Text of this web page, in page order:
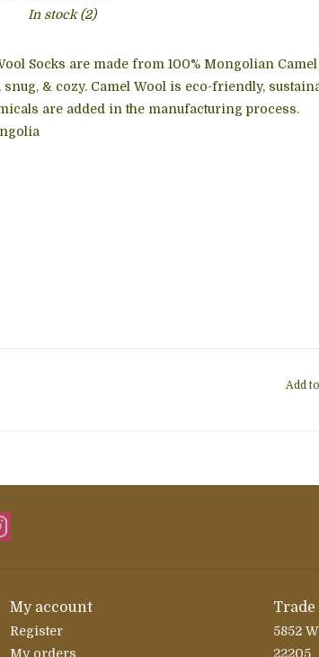
In stock(2)
Socks are made from 100% Mongolian
& cozy. Camel Wool is eco-friendly,
are added in the manufacturing process.
Add
My account
Register
My orders
Trade
5852
22205